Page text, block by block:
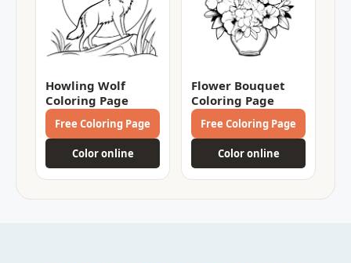
Howling Wolf
Coloring Page
Free Coloring Page
Color online
Flower Bouquet
Coloring Page
Free Coloring Page
Color online